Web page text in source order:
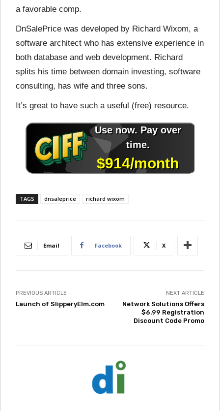
a favorable comp.
DnSalePrice was developed by Richard Wixom, a
software architect who has extensive experience in
both database and web development. Richard
splits his time between domain investing, software
consulting, has wife and three sons.
It’s great to have such a useful (free) resource.
TAGS dnsaleprice richard wixom
Email Facebook X
PREVIOUS ARTICLE
Launch of SlipperyElm.com
NEXT ARTICLE
Network Solutions Offers
$6.99 Registration
Discount Code Promo